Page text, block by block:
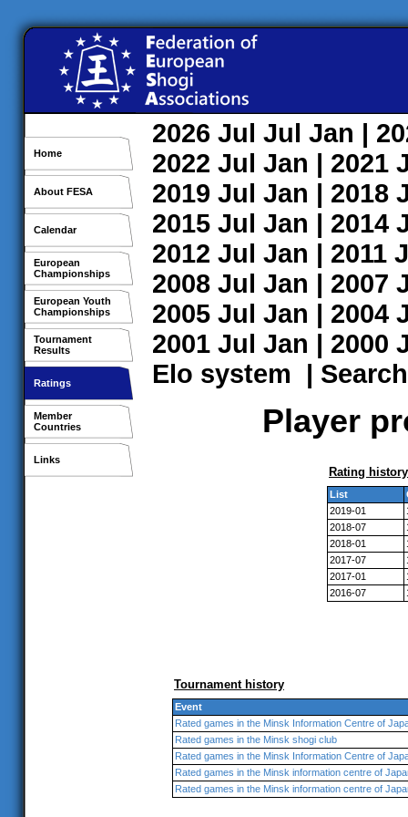
Home
About FESA
Calendar
European
Championships
European Youth
Championships
Tournament
Results
Ratings
Member
Countries
Links
2026 Jul Jul Jan |
2022 Jul Jan | 2021
2019 Jul Jan | 2018
2015 Jul Jan | 2014
2012 Jul Jan | 2011
2008 Jul Jan | 2007
2005 Jul Jan | 2004
2001 Jul Jan | 2000
Elo system | Search
Player
Rating history
List
2019-01
2018-07
2018-01
2017-07
2017-01
2016-07
Tournament history
Event
Rated games in the Minsk Information Centre of
Rated games in the Minsk shogi club
Rated games in the Minsk Information Centre of
Rated games in the Minsk information centre of
Rated games in the Minsk information centre of